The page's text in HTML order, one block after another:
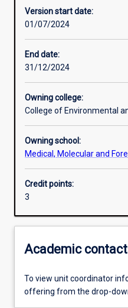
Assessments
Additional information
Version start date:
01/07/2024
End date:
31/12/2024
Owning college:
College of Environmental
Owning school:
Medical, Molecular and
Credit points:
3
Academic
To view unit coordinator
offering from the drop-